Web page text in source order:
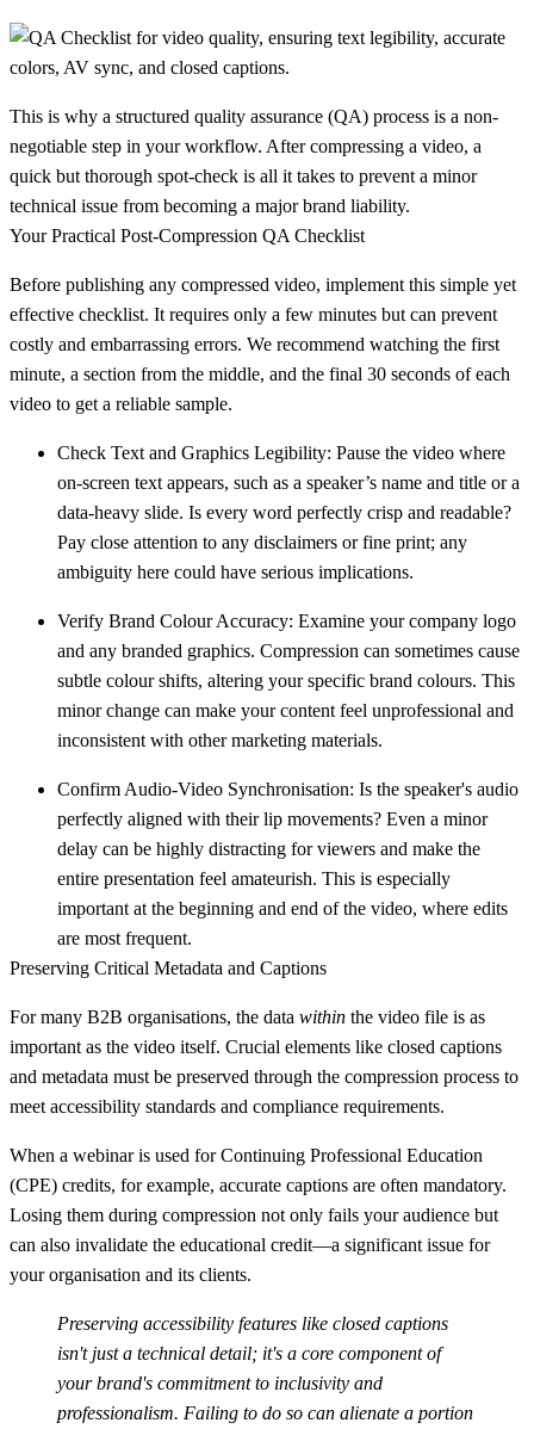
This is why a structured quality assurance (QA) process is a non-
negotiable step in your workflow. After compressing a video, a
quick but thorough spot-check is all it takes to prevent a minor
technical issue from becoming a major brand liability.
Your Practical Post-Compression QA Checklist
Before publishing any compressed video, implement this simple yet
effective checklist. It requires only a few minutes but can prevent
costly and embarrassing errors. We recommend watching the first
minute, a section from the middle, and the final 30 seconds of each
video to get a reliable sample.
Check Text and Graphics Legibility: Pause the video where
on-screen text appears, such as a speaker’s name and title or a
data-heavy slide. Is every word perfectly crisp and readable?
Pay close attention to any disclaimers or fine print; any
ambiguity here could have serious implications.
Verify Brand Colour Accuracy: Examine your company logo
and any branded graphics. Compression can sometimes cause
subtle colour shifts, altering your specific brand colours. This
minor change can make your content feel unprofessional and
inconsistent with other marketing materials.
Confirm Audio-Video Synchronisation: Is the speaker's audio
perfectly aligned with their lip movements? Even a minor
delay can be highly distracting for viewers and make the
entire presentation feel amateurish. This is especially
important at the beginning and end of the video, where edits
are most frequent.
Preserving Critical Metadata and Captions
For many B2B organisations, the data within the video file is as
important as the video itself. Crucial elements like closed captions
and metadata must be preserved through the compression process to
meet accessibility standards and compliance requirements.
When a webinar is used for Continuing Professional Education
(CPE) credits, for example, accurate captions are often mandatory.
Losing them during compression not only fails your audience but
can also invalidate the educational credit—a significant issue for
your organisation and its clients.
Preserving accessibility features like closed captions
isn't just a technical detail; it's a core component of
your brand's commitment to inclusivity and
professionalism. Failing to do so can alienate a portion